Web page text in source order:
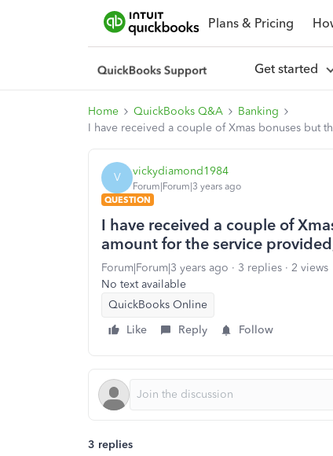
Plans & Pricing
Get started
Home QuickBooks Q&A
Banking
I have received a couple of Xmas bonuses but
V vickydiamond1984
Forum|Forum|3 years ago
QUESTION
I have received a couple of
amount for the service
Forum|Forum|3 years ago 3 replies
2 views
No text available
QuickBooks Online
Like
Reply Follow
3 replies